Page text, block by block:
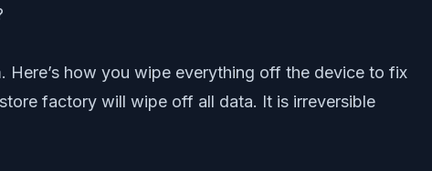
how you wipe everything off the device to fix
factory will wipe off all data. It is irreversible